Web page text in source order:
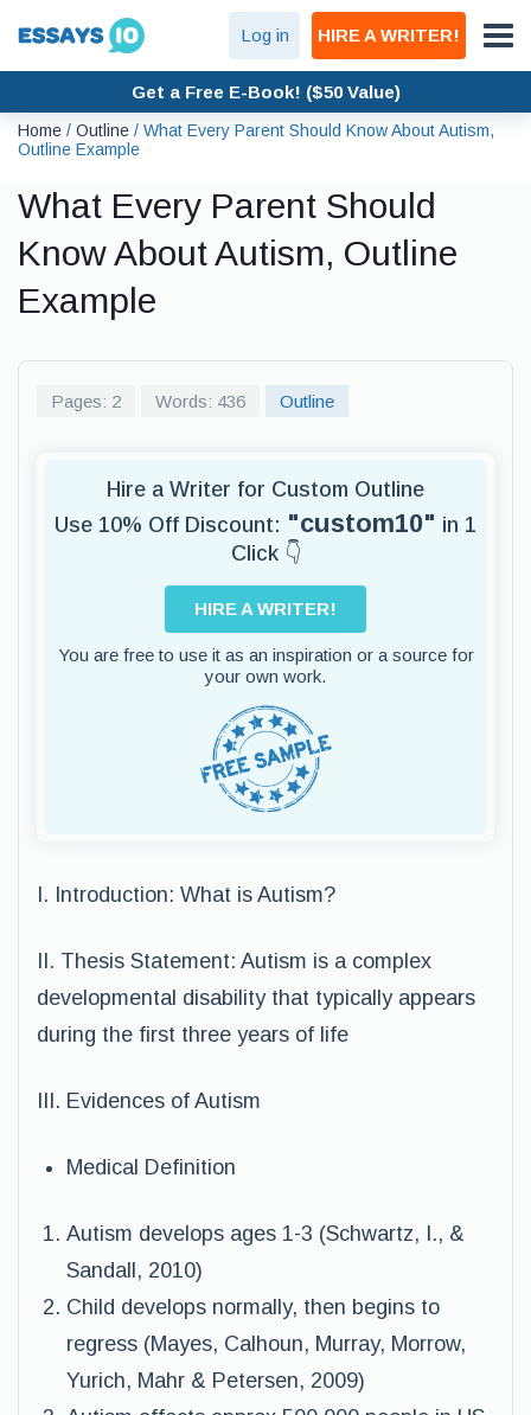
Log in HIRE A WRITER!
Get a Free E-Book! ($50 Value)
Home / Outline / What Every Parent Should Know About Autism,
Outline Example
What Every Parent Should
Know About Autism, Outline
Example
Pages: 2 Words: 436 Outline
Hire a Writer for Custom Outline
Use 10% Off Discount: "custom10" in 1
Click 👇
HIRE A WRITER!
You are free to use it as an inspiration or a source for
your own work.
I. Introduction: What is Autism?
II. Thesis Statement: Autism is a complex
developmental disability that typically appears
during the first three years of life
III. Evidences of Autism
Medical Definition
Autism develops ages 1-3 (Schwartz, I., &
Sandall, 2010)
Child develops normally, then begins to
regress (Mayes, Calhoun, Murray, Morrow,
Yurich, Mahr & Petersen, 2009)